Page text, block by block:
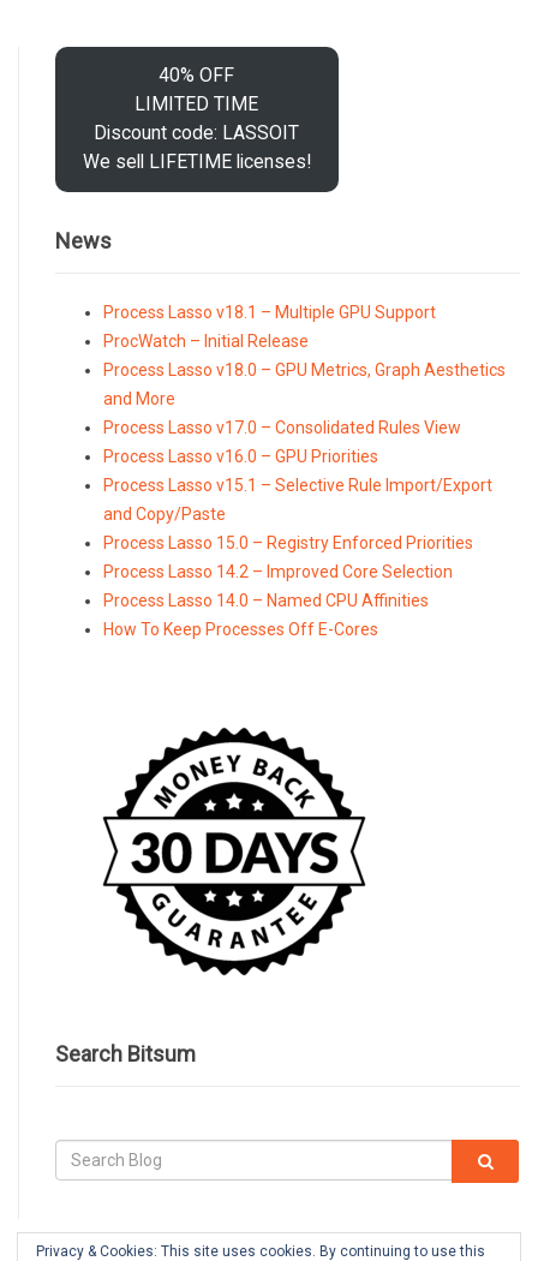
40% OFF
LIMITED TIME
Discount code: LASSOIT
We sell LIFETIME licenses!
News
Process Lasso v18.1 – Multiple GPU Support
ProcWatch – Initial Release
Process Lasso v18.0 – GPU Metrics, Graph Aesthetics
and More
Process Lasso v17.0 – Consolidated Rules View
Process Lasso v16.0 – GPU Priorities
Process Lasso v15.1 – Selective Rule Import/Export
and Copy/Paste
Process Lasso 15.0 – Registry Enforced Priorities
Process Lasso 14.2 – Improved Core Selection
Process Lasso 14.0 – Named CPU Affinities
How To Keep Processes Off E-Cores
Search Bitsum
Privacy & Cookies: This site uses cookies. By continuing to use this